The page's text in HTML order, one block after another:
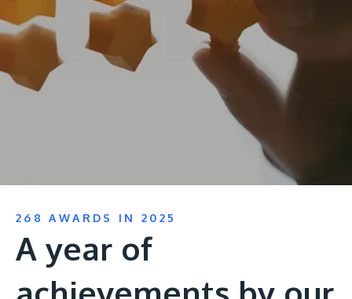
Discover the world-class facilities that make APU
a great place to study and research. Learn more
about our campus.
Lifelong Learning
Enterprise
Partners
268 AWARDS IN 2025
A year of